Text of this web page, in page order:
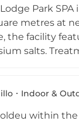
Park SPA
metres at
the facility
salts.
Indoor &
within